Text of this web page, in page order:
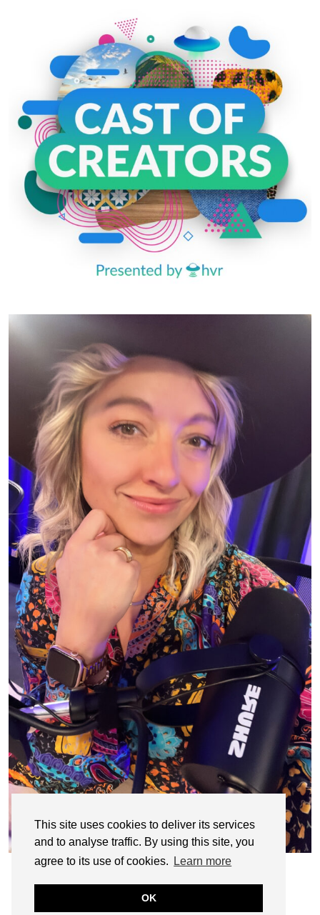
This site uses cookies to deliver its services
and to analyse traffic. By using this site, you
agree to its use of cookies.
Learn more
OK